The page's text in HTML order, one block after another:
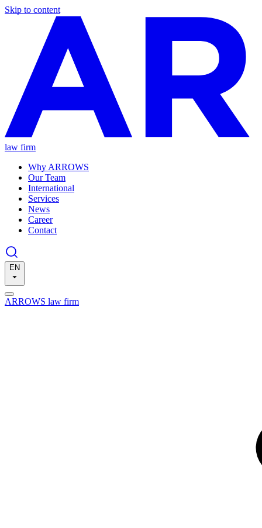
Skip to content
law firm
Why ARROWS
Our Team
International
Services
News
Career
Contact
EN
ARROWS law firm